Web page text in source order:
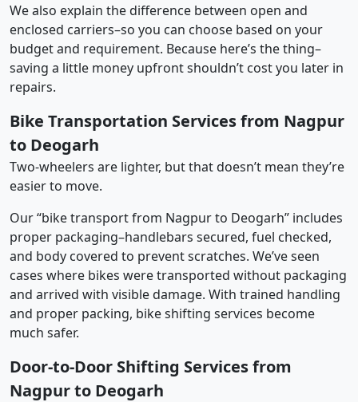
We also explain the difference between open and
enclosed carriers–so you can choose based on your
budget and requirement. Because here’s the thing–
saving a little money upfront shouldn’t cost you later in
repairs.
Bike Transportation Services from Nagpur
to Deogarh
Two-wheelers are lighter, but that doesn’t mean they’re
easier to move.
Our “bike transport from Nagpur to Deogarh” includes
proper packaging–handlebars secured, fuel checked,
and body covered to prevent scratches. We’ve seen
cases where bikes were transported without packaging
and arrived with visible damage. With trained handling
and proper packing, bike shifting services become
much safer.
Door-to-Door Shifting Services from
Nagpur to Deogarh